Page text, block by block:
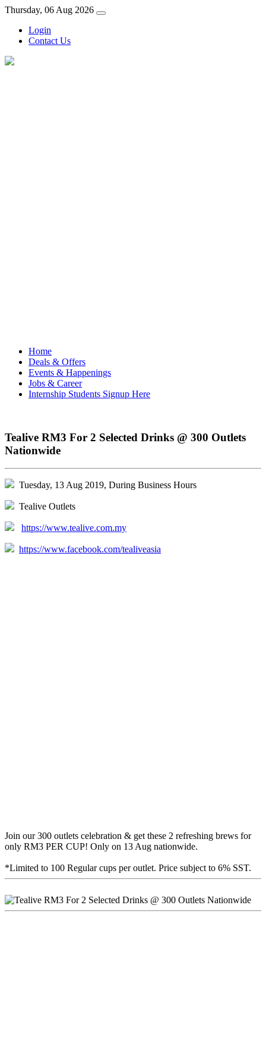
Thursday, 06 Aug 2026
Login
Contact Us
Home
Deals & Offers
Events & Happenings
Jobs & Career
Internship Students Signup Here
Tealive RM3 For 2 Selected Drinks @ 300 Outlets
Nationwide
Tuesday, 13 Aug 2019, During Business Hours
Tealive Outlets
https://www.tealive.com.my
https://www.facebook.com/tealiveasia
Join our 300 outlets celebration & get these 2 refreshing brews for
only RM3 PER CUP! Only on 13 Aug nationwide.
*Limited to 100 Regular cups per outlet. Price subject to 6% SST.